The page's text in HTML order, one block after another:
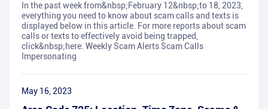
In the past week from&nbsp;February 12&nbsp;to 18, 2023,
everything you need to know about scam calls and texts is
displayed below in this article. For more reports about scam
calls or texts to effectively avoid being trapped,
click&nbsp;here. Weekly Scam Alerts Scam Calls
Impersonating
May 16, 2023